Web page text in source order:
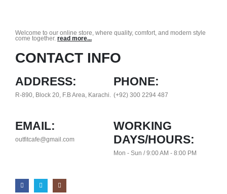
Welcome to our online store, where quality, comfort, and modern style
come together. read more...
CONTACT INFO
ADDRESS:
R-890, Block 20, F.B Area, Karachi.
PHONE:
(+92) 300 2294 487
EMAIL:
outfitcafe@gmail.com
WORKING
DAYS/HOURS:
Mon - Sun / 9:00 AM - 8:00 PM